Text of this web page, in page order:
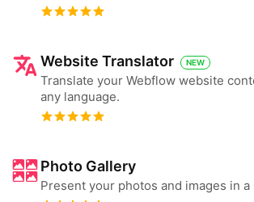
Website Translator NEW
Translate your Webflow website
any language.
Photo Gallery
Present your photos and images in